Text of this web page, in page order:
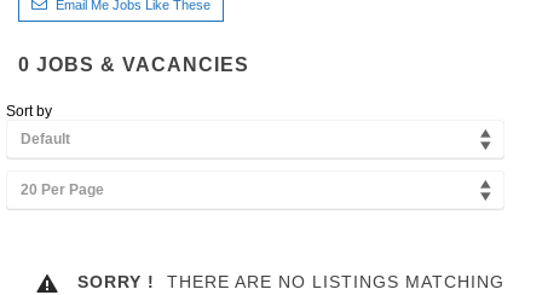
Email Me Jobs Like These
0 JOBS & VACANCIES
Sort by
Default
20 Per Page
SORRY !
THERE ARE NO LISTINGS MATCHING